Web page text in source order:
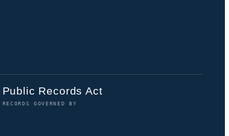
Public Records Act
RECORDS GOVERNED BY